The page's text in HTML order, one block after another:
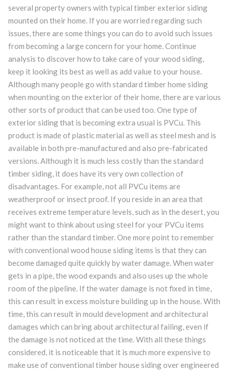
several property owners with typical timber exterior siding
mounted on their home. If you are worried regarding such
issues, there are some things you can do to avoid such issues
from becoming a large concern for your home. Continue
analysis to discover how to take care of your wood siding,
keep it looking its best as well as add value to your house.
Although many people go with standard timber home siding
when mounting on the exterior of their home, there are various
other sorts of product that can be used too. One type of
exterior siding that is becoming extra usual is PVCu. This
product is made of plastic material as well as steel mesh and is
available in both pre-manufactured and also pre-fabricated
versions. Although it is much less costly than the standard
timber siding, it does have its very own collection of
disadvantages. For example, not all PVCu items are
weatherproof or insect proof. If you reside in an area that
receives extreme temperature levels, such as in the desert, you
might want to think about using steel for your PVCu items
rather than the standard timber. One more point to remember
with conventional wood house siding items is that they can
become damaged quite quickly by water damage. When water
gets in a pipe, the wood expands and also uses up the whole
room of the pipeline. If the water damage is not fixed in time,
this can result in excess moisture building up in the house. With
time, this can result in mould development and architectural
damages which can bring about architectural failing, even if
the damage is not noticed at the time. With all these things
considered, it is noticeable that it is much more expensive to
make use of conventional timber house siding over engineered